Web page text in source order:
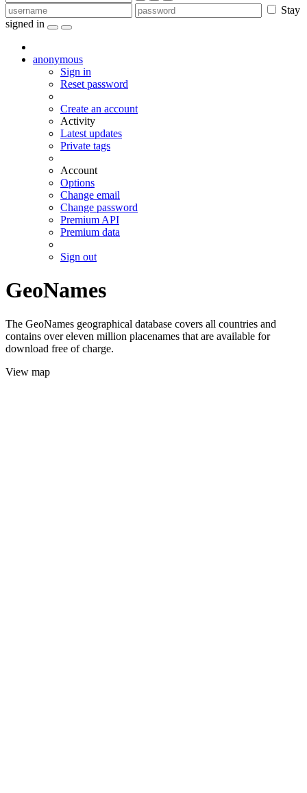
Stay
signed in
anonymous
Sign in
Reset password
Create an account
Activity
Latest updates
Private tags
Account
Options
Change email
Change password
Premium API
Premium data
Sign out
GeoNames
The GeoNames geographical database covers all countries and
contains over eleven million placenames that are available for
download free of charge.
View map